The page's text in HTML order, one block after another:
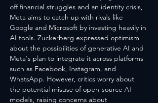
off financial struggles and an identity crisis,
Meta aims to catch up with rivals like
Google and Microsoft by investing heavily in
AI tools. Zuckerberg expressed optimism
about the possibilities of generative AI and
Meta's plan to integrate it across platforms
such as Facebook, Instagram, and
WhatsApp. However, critics worry about
the potential misuse of open-source AI
models, raising concerns about